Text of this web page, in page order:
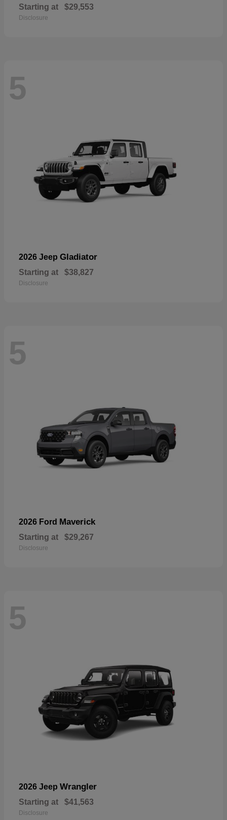
Starting at $29,553
Disclosure
5
2026 Jeep Gladiator
Starting at $38,827
Disclosure
5
2026 Ford Maverick
Starting at $29,267
Disclosure
5
2026 Jeep Wrangler
Starting at $41,563
Disclosure